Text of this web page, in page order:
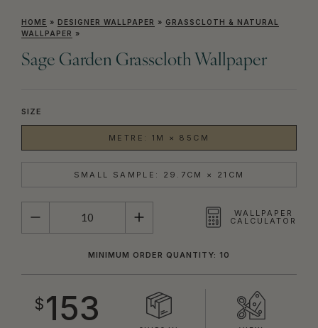
HOME » DESIGNER WALLPAPER » GRASSCLOTH & NATURAL
WALLPAPER »
Sage Garden Grasscloth Wallpaper
SIZE
METRE: 1M × 85CM
SMALL SAMPLE: 29.7CM × 21CM
QUANTITY
WALLPAPER
CALCULATOR
MINIMUM ORDER QUANTITY: 10
$153